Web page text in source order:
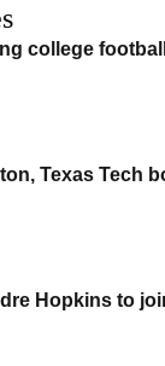
college
Texas Tech
Hopkins to